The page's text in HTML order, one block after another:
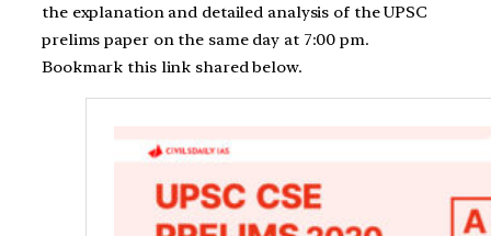
the explanation and detailed analysis of the UPSC
prelims paper on the same day at 7:00 pm.
Bookmark this link shared below.